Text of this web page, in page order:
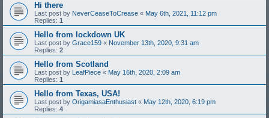
Hi there
Last post by NeverCeaseToCrease « May 6th, 2021, 11:12 pm
Replies: 1
Hello from lockdown UK
Last post by Grace159 « November 13th, 2020, 9:31 am
Replies: 2
Hello from Scotland
Last post by LeafPiece « May 16th, 2020, 2:09 am
Replies: 1
Hello from Texas, USA!
Last post by OrigamiasaEnthusiast « May 12th, 2020, 6:19 pm
Replies: 4